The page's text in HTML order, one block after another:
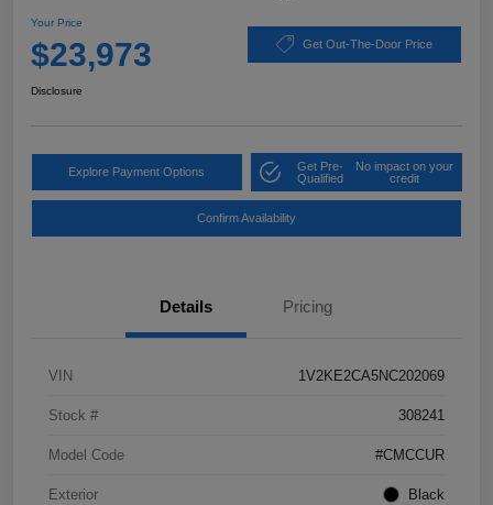
Your Price
$23,973 Get Out-The-Door Price
Disclosure
Explore Payment Options
Get Pre-
Qualified
No impact on your
credit
Confirm Availability
Details Pricing
VIN 1V2KE2CA5NC202069
Stock # 308241
Model Code #CMCCUR
Exterior Black